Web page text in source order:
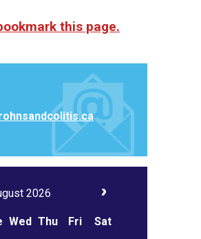
this page.
2026
Wed Thu Fri Sat